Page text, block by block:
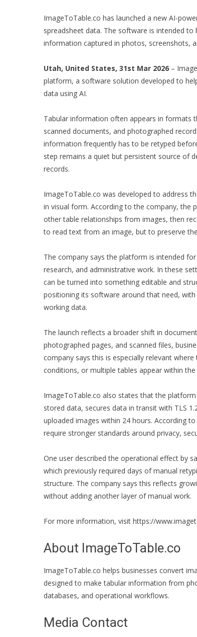
ImageToTable.co has launched a new AI-
spreadsheet data. The software is intended
information captured in photos, screenshots,
Utah, United States, 31st Mar 2026 –
platform, a software solution developed to
data using AI.
Tabular information often appears in formats
scanned documents, and photographed
information frequently has to be retyped
step remains a quiet but persistent source of
records.
ImageToTable.co was developed to address
in visual form. According to the company, the
other table relationships from images, then
to read text from an image, but to preserve
The company says the platform is intended
research, and administrative work. In these
can be turned into something editable and
positioning its software around that need,
working data.
The launch reflects a broader shift in
photographed pages, and scanned files,
company says this is especially relevant
conditions, or multiple tables appear within
ImageToTable.co also states that the
stored data, secures data in transit with TLS
uploaded images within 24 hours. According
require stronger standards around privacy,
One user described the operational effect by
which previously required days of manual
structure. The company says this reflects
without adding another layer of manual work.
For more information, visit https://
About ImageToTable.co
ImageToTable.co helps businesses convert
designed to make tabular information from
databases, and operational workflows.
Media Contact